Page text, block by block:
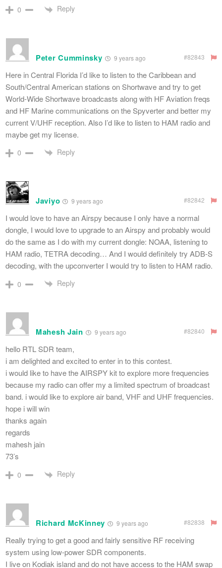
0 Reply
Peter Cumminsky 9 years ago #82843
Here in Central Florida I’d like to listen to the Caribbean and
South/Central American stations on Shortwave and try to get
World-Wide Shortwave broadcasts along with HF Aviation freqs
and HF Marine communications on the Spyverter and better my
current V/UHF reception. Also I’d like to listen to HAM radio and
maybe get my license.
0 Reply
Javiyo 9 years ago #82842
I would love to have an Airspy because I only have a normal
dongle, I would love to upgrade to an Airspy and probably would
do the same as I do with my current dongle: NOAA, listening to
HAM radio, TETRA decoding… And I would definitely try ADB-S
decoding, with the upconverter I would try to listen to HAM radio.
0 Reply
Mahesh Jain 9 years ago #82840
hello RTL SDR team,
i am delighted and excited to enter in to this contest.
i would like to have the AIRSPY kit to explore more frequencies
because my radio can offer my a limited spectrum of broadcast
band. i would like to explore air band, VHF and UHF frequencies.
hope i will win
thanks again
regards
mahesh jain
73’s
0 Reply
Richard McKinney 9 years ago #82838
Really trying to get a good and fairly sensitive RF receiving
system using low-power SDR components.
I live on Kodiak island and do not have access to the HAM swap